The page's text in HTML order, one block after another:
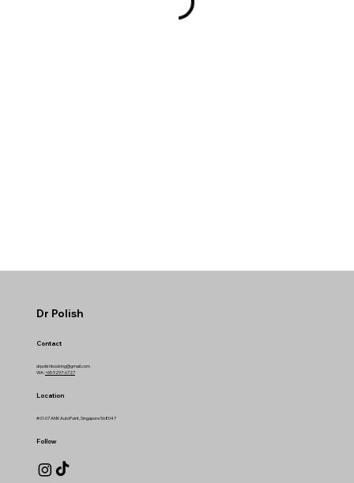
Dr Polish
Contact
drpolishbooking@gmail.com
WA: +65 9297-6727
Location
#01-07 AMK AutoPoint, Singapore 568047
Follow